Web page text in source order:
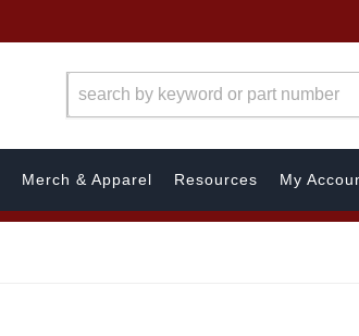
Merch & Apparel Resources My